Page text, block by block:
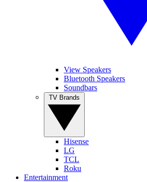
View Speakers
Bluetooth Speakers
Soundbars
Hisense
LG
TCL
Roku
Entertainment